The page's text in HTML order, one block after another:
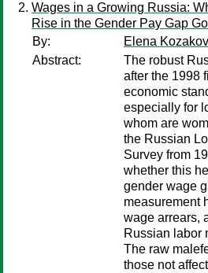
Wages in a Growing Russia:
Rise in the Gender Pay Gap
By:
Elena
Abstract:
The robust
after the 1998
economic
especially for
whom are
the Russian
Survey from
whether this
gender wage
measurement
wage arrears,
Russian labor
The raw
those not